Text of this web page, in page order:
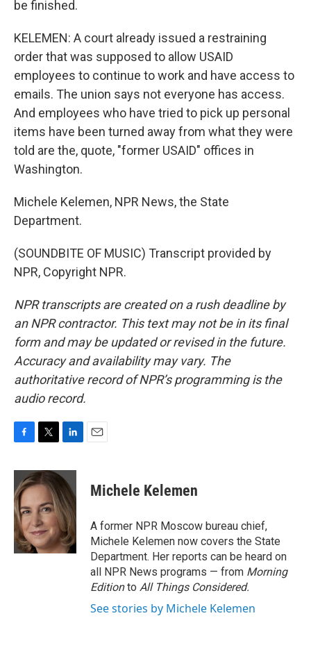
be finished.
KELEMEN: A court already issued a restraining
order that was supposed to allow USAID
employees to continue to work and have access to
emails. The union says not everyone has access.
And employees who have tried to pick up personal
items have been turned away from what they were
told are the, quote, "former USAID" offices in
Washington.
Michele Kelemen, NPR News, the State
Department.
(SOUNDBITE OF MUSIC) Transcript provided by
NPR, Copyright NPR.
NPR transcripts are created on a rush deadline by
an NPR contractor. This text may not be in its final
form and may be updated or revised in the future.
Accuracy and availability may vary. The
authoritative record of NPR’s programming is the
audio record.
c
e
b
o
o
k
i
t
t
e
r
n
k
e
d
I
n
Michele Kelemen
A former NPR Moscow bureau chief,
Michele Kelemen now covers the State
Department. Her reports can be heard on
all NPR News programs — from Morning
Editionto All Things Considered.
See stories by Michele Kelemen